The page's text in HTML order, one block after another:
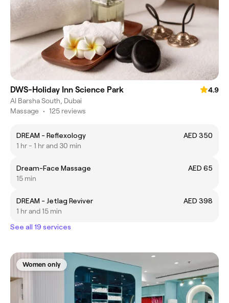
DWS-Holiday Inn Science Park
4.9
Al Barsha South, Dubai
Massage • 125 reviews
DREAM - Reflexology
AED 350
1 hr - 1 hr and 30 min
Dream-Face Massage
AED 65
15 min
DREAM - Jetlag Reviver
AED 398
1 hr and 15 min
See all 19 services
Women only